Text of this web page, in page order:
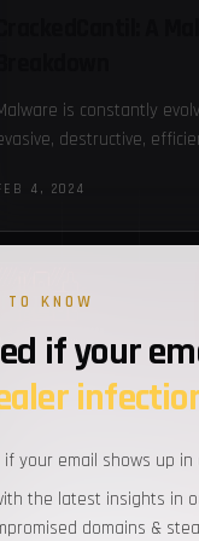
is constantly
destructive,
its own unique
4, 2024
FBOTKNOW
if your
if your email shows up
the latest insights in
domains &